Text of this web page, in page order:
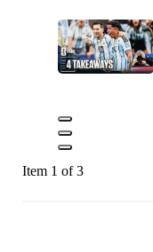
Item 1 of 3